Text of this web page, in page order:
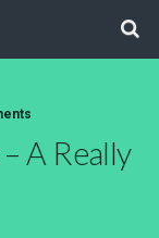
A Really